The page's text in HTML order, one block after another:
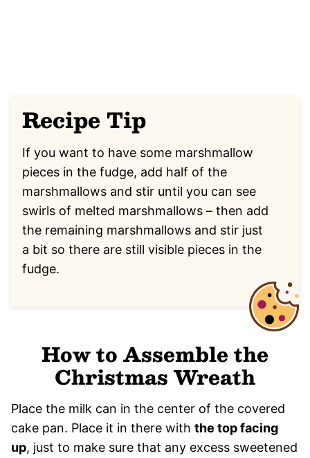
Recipe Tip
If you want to have some marshmallow
pieces in the fudge, add half of the
marshmallows and stir until you can see
swirls of melted marshmallows – then add
the remaining marshmallows and stir just
a bit so there are still visible pieces in the
fudge.
How to Assemble the
Christmas Wreath
Place the milk can in the center of the covered
cake pan. Place it in there with the top facing
up, just to make sure that any excess sweetened